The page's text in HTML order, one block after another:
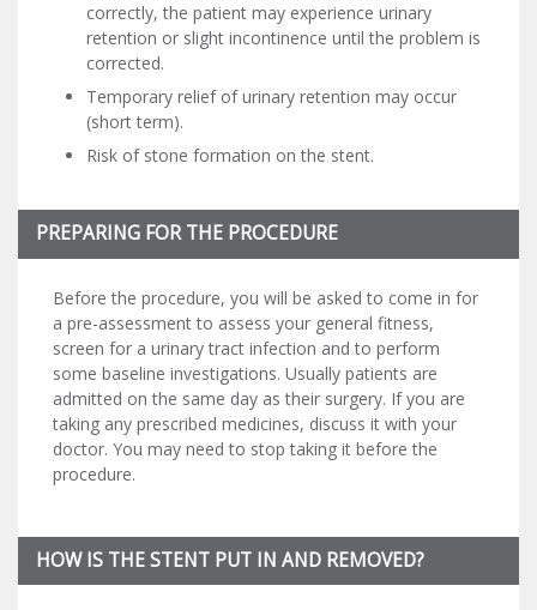
correctly, the patient may experience urinary
retention or slight incontinence until the problem is
corrected.
Temporary relief of urinary retention may occur
(short term).
Risk of stone formation on the stent.
PREPARING FOR THE PROCEDURE
Before the procedure, you will be asked to come in for
a pre-assessment to assess your general fitness,
screen for a urinary tract infection and to perform
some baseline investigations. Usually patients are
admitted on the same day as their surgery. If you are
taking any prescribed medicines, discuss it with your
doctor. You may need to stop taking it before the
procedure.
HOW IS THE STENT PUT IN AND REMOVED?